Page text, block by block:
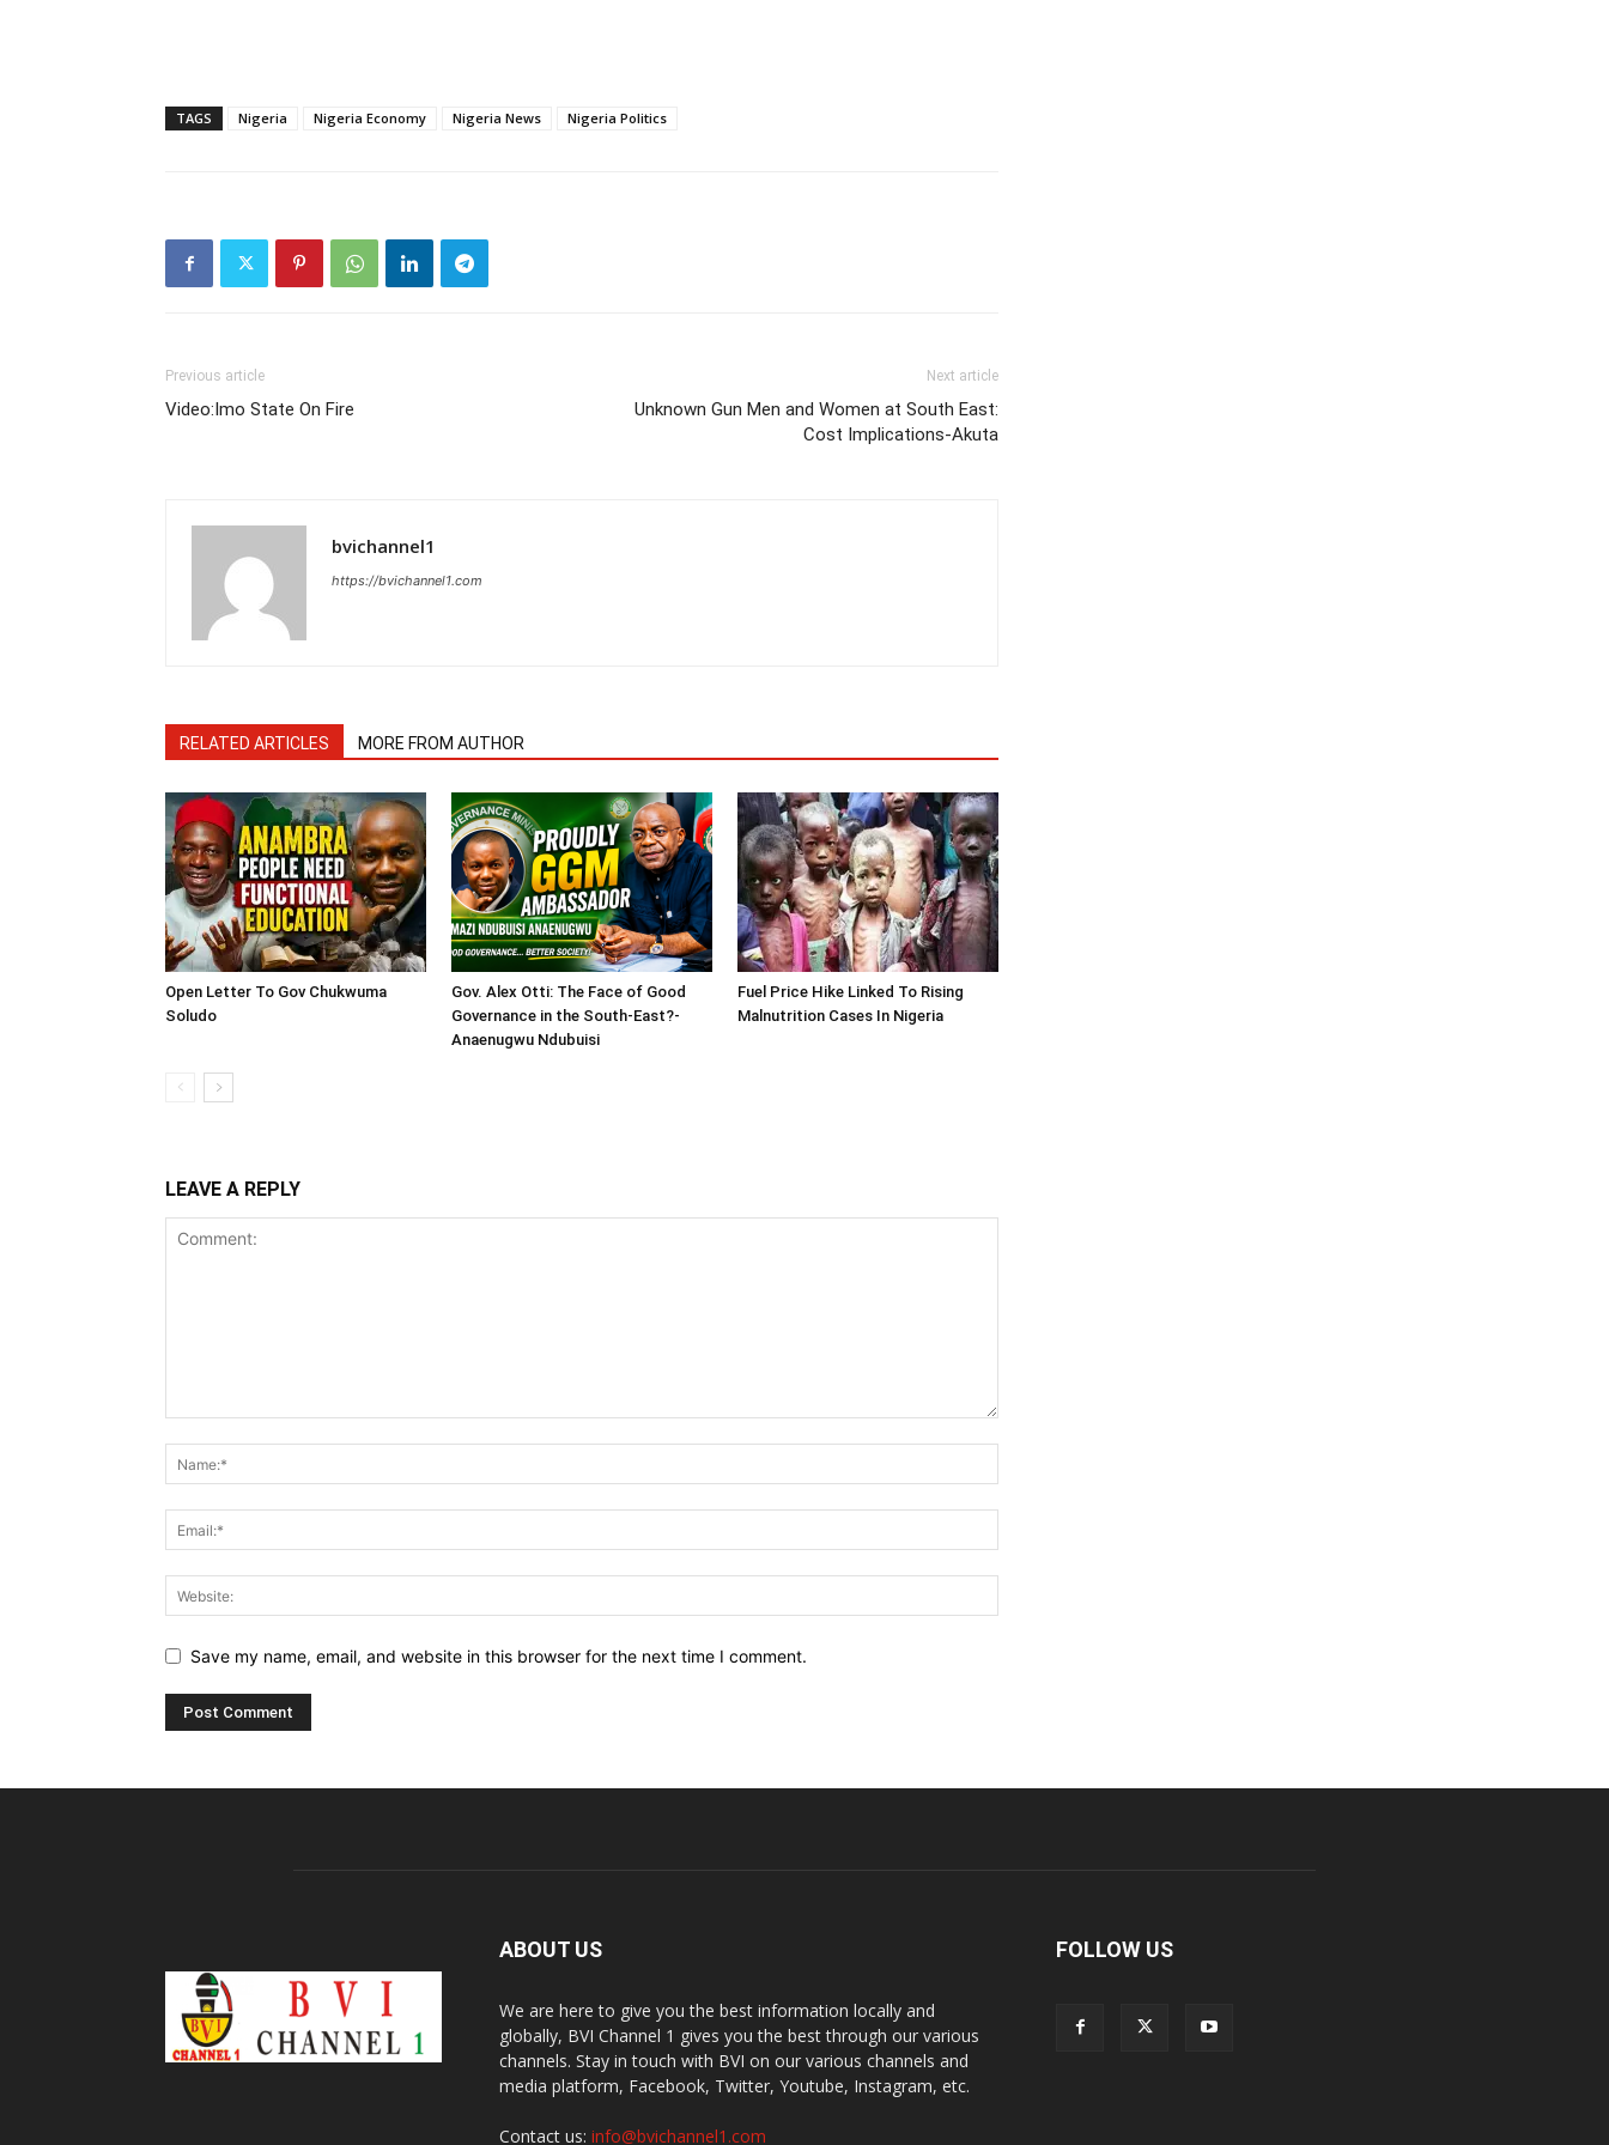
TAGS Nigeria Nigeria Economy Nigeria News Nigeria Politics
Previous article
Video:Imo State On Fire
Next article
Unknown Gun Men and Women at South East:
Cost Implications-Akuta
bvichannel1
https://bvichannel1.com
RELATED ARTICLES MORE FROM AUTHOR
Open Letter To Gov Chukwuma
Soludo
Gov. Alex Otti: The Face of Good
Governance in the South-East?-
Anaenugwu Ndubuisi
Fuel Price Hike Linked To Rising
Malnutrition Cases In Nigeria
LEAVE A REPLY
Save my name, email, and website in this browser for the next time I comment.
ABOUT US
We are here to give you the best information locally and
globally, BVI Channel 1 gives you the best through our various
channels. Stay in touch with BVI on our various channels and
media platform, Facebook, Twitter, Youtube, Instagram, etc.
Contact us: info@bvichannel1.com
FOLLOW US